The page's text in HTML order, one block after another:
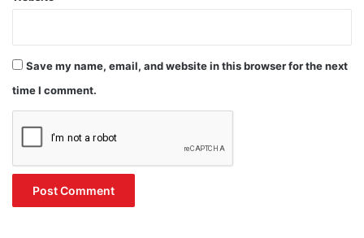
Save my name, email, and website in this browser for the next
time I comment.